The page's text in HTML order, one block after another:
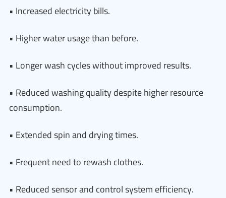
• Increased electricity bills.
• Higher water usage than before.
• Longer wash cycles without improved results.
• Reduced washing quality despite higher resource
consumption.
• Extended spin and drying times.
• Frequent need to rewash clothes.
• Reduced sensor and control system efficiency.